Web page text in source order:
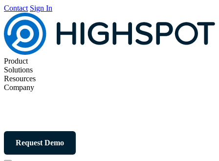
Contact Sign In
Product
Solutions
Resources
Company
Request Demo